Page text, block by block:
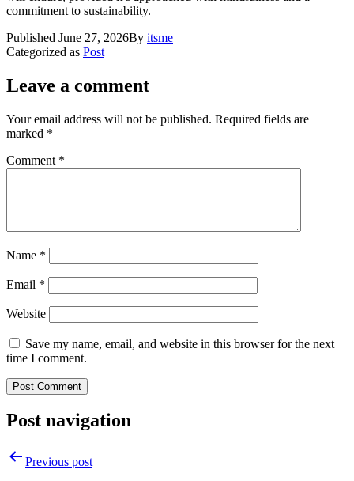
commitment to sustainability.
Published June 27, 2026By itsme
Categorized as Post
Leave a comment
Your email address will not be published. Required fields are
marked *
Comment *
Name *
Email *
Website
Save my name, email, and website in this browser for the next
time I comment.
Post navigation
Previous post